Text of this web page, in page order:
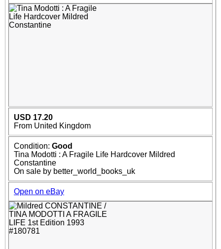
USD 17.20
From United Kingdom
Condition: Good
Tina Modotti : A Fragile Life Hardcover Mildred
Constantine
On sale by better_world_books_uk
Open on eBay